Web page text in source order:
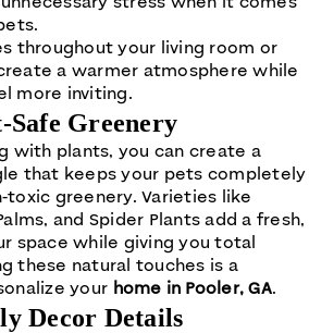
throughout your living room or
a warmer atmosphere while
more inviting.
Greenery
with plants, you can create a
that keeps your pets completely
toxic greenery. Varieties like
and Spider Plants add a fresh,
space while giving you total
these natural touches is a
your home in Pooler, GA.
Decor Details